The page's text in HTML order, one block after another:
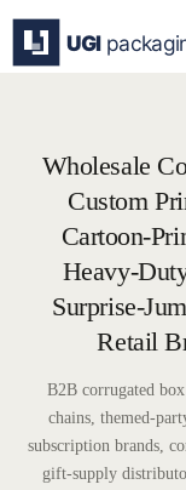
content
Wholesale
Custom
Cartoon-
Heavy-
Surprise-
Retail
B2B corrugated
chains, themed-
subscription brands,
gift-supply